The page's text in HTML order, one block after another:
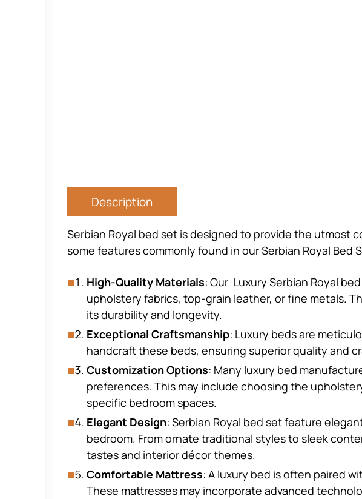
Description
Serbian Royal bed set is designed to provide the utmost
some features commonly found in our Serbian Royal Bed
High-Quality Materials: Our Luxury Serbian Royal
upholstery fabrics, top-grain leather, or fine metals.
its durability and longevity.
Exceptional Craftsmanship: Luxury beds are
handcraft these beds, ensuring superior quality and
Customization Options: Many luxury bed
preferences. This may include choosing the
specific bedroom spaces.
Elegant Design: Serbian Royal bed set feature
bedroom. From ornate traditional styles to sleek
tastes and interior décor themes.
Comfortable Mattress: A luxury bed is often paired
These mattresses may incorporate advanced